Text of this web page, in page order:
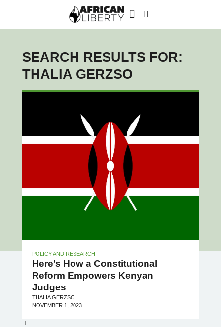
SEARCH RESULTS FOR:
THALIA GERZSO
POLICY AND RESEARCH
Here’s How a Constitutional
Reform Empowers Kenyan
Judges
THALIA GERZSO
NOVEMBER 1, 2023